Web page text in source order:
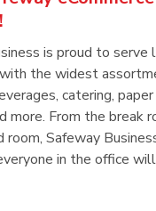
is proud to serve
the widest
catering, paper
more. From the break
room, Safeway
in the office will